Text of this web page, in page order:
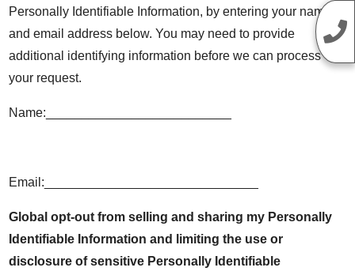
Personally Identifiable Information, by entering your name
and email address below. You may need to provide
additional identifying information before we can process
your request.
Name:__________________________
Email:______________________________
Global opt-out from selling and sharing my Personally
Identifiable Information and limiting the use or
disclosure of sensitive Personally Identifiable